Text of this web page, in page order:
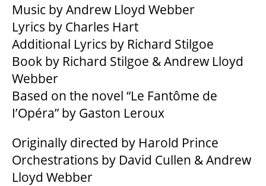
BEYOND THE STAGE
YOUTH & EDUCATION
ARTISTS IN THE AUBURN
COMMUNITY ENGAGEMENT
TD EMERGING TALENT PROGRAM
Music by Andrew Lloyd Webber
Lyrics by Charles Hart
Additional Lyrics by Richard Stilgoe
Book by Richard Stilgoe & Andrew Lloyd
Webber
Based on the novel “Le Fantôme de
I’Opéra” by Gaston Leroux
Originally directed by Harold Prince
Orchestrations by David Cullen & Andrew
Lloyd Webber